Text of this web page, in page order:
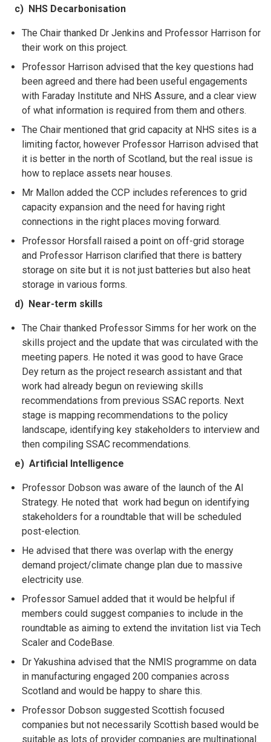
c) NHS Decarbonisation
The Chair thanked Dr Jenkins and Professor Harrison for
their work on this project.
Professor Harrison advised that the key questions had
been agreed and there had been useful engagements
with Faraday Institute and NHS Assure, and a clear view
of what information is required from them and others.
The Chair mentioned that grid capacity at NHS sites is a
limiting factor, however Professor Harrison advised that
it is better in the north of Scotland, but the real issue is
how to replace assets near houses.
Mr Mallon added the CCP includes references to grid
capacity expansion and the need for having right
connections in the right places moving forward.
Professor Horsfall raised a point on off-grid storage
and Professor Harrison clarified that there is battery
storage on site but it is not just batteries but also heat
storage in various forms.
d) Near-term skills
The Chair thanked Professor Simms for her work on the
skills project and the update that was circulated with the
meeting papers. He noted it was good to have Grace
Dey return as the project research assistant and that
work had already begun on reviewing skills
recommendations from previous SSAC reports. Next
stage is mapping recommendations to the policy
landscape, identifying key stakeholders to interview and
then compiling SSAC recommendations.
e) Artificial Intelligence
Professor Dobson was aware of the launch of the AI
Strategy. He noted that work had begun on identifying
stakeholders for a roundtable that will be scheduled
post-election.
He advised that there was overlap with the energy
demand project/climate change plan due to massive
electricity use.
Professor Samuel added that it would be helpful if
members could suggest companies to include in the
roundtable as aiming to extend the invitation list via Tech
Scaler and CodeBase.
Dr Yakushina advised that the NMIS programme on data
in manufacturing engaged 200 companies across
Scotland and would be happy to share this.
Professor Dobson suggested Scottish focused
companies but not necessarily Scottish based would be
suitable as lots of provider companies are multinational.